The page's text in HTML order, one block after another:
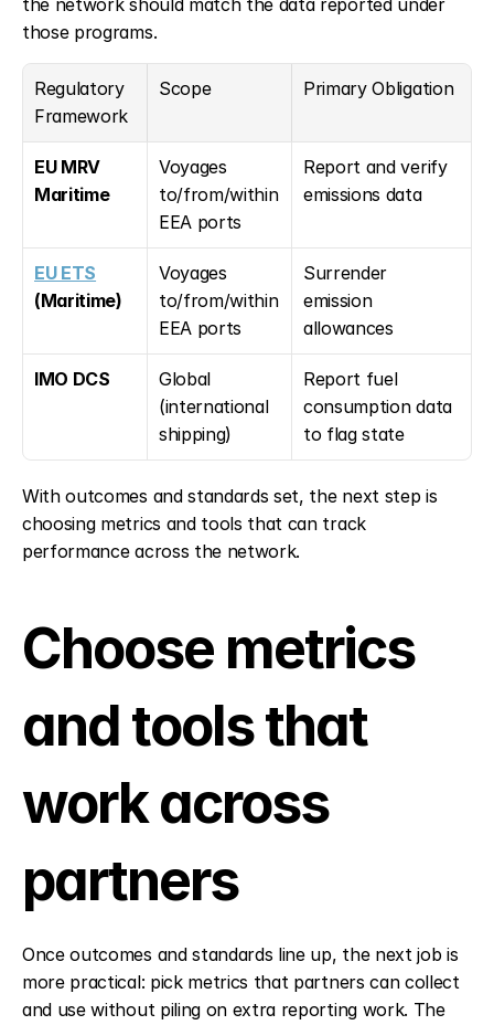
the network should match the data reported under
those programs.
Regulatory
Framework
Scope Primary Obligation
EU MRV
Maritime
Voyages
to/from/within
EEA ports
Report and verify
emissions data
EU ETS
(Maritime)
Voyages
to/from/within
EEA ports
Surrender
emission
allowances
IMO DCS
Global
(international
shipping)
Report fuel
consumption data
to flag state
With outcomes and standards set, the next step is
choosing metrics and tools that can track
performance across the network.
Choose metrics
and tools that
work across
partners
Once outcomes and standards line up, the next job is
more practical: pick metrics that partners can collect
and use without piling on extra reporting work. The